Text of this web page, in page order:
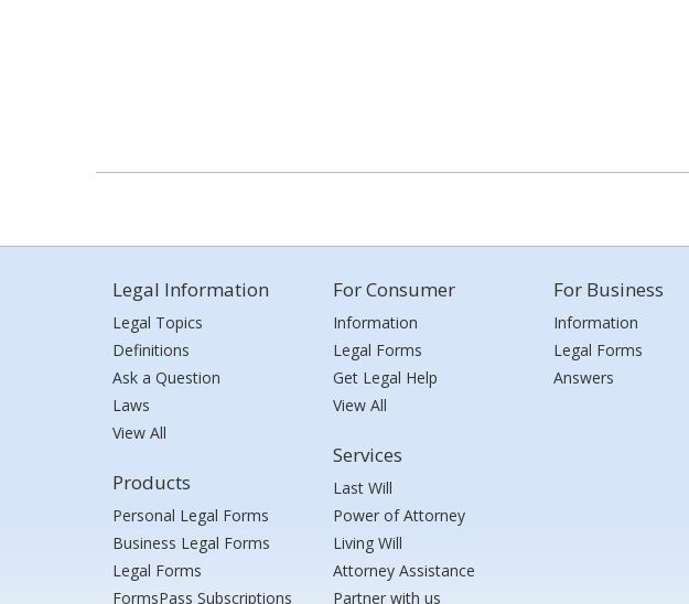
Legal Information
Legal Topics
Definitions
Ask a Question
Laws
View All
Products
Personal Legal Forms
Business Legal Forms
Legal Forms
FormsPass Subscriptions
For Consumer
Information
Legal Forms
Get Legal Help
View All
Services
Last Will
Power of Attorney
Living Will
Attorney Assistance
Partner with us
For Business
Information
Legal Forms
Answers